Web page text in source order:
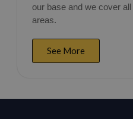
our base and we cover
areas.
See More